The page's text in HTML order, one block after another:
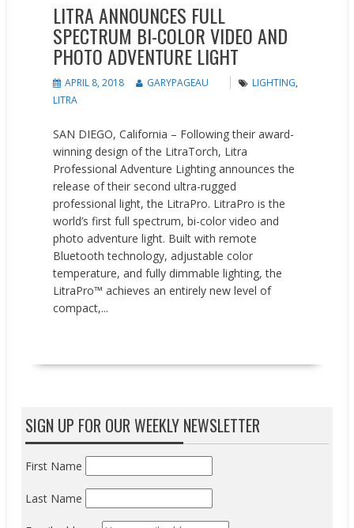
LITRA ANNOUNCES FULL
SPECTRUM BI-COLOR VIDEO AND
PHOTO ADVENTURE LIGHT
APRIL 8, 2018 GARYPAGEAU LIGHTING,
LITRA
SAN DIEGO, California – Following their award-
winning design of the LitraTorch, Litra
Professional Adventure Lighting announces the
release of their second ultra-rugged
professional light, the LitraPro. LitraPro is the
world’s first full spectrum, bi-color video and
photo adventure light. Built with remote
Bluetooth technology, adjustable color
temperature, and fully dimmable lighting, the
LitraPro™ achieves an entirely new level of
compact,...
SIGN UP FOR OUR WEEKLY NEWSLETTER
First Name
Last Name